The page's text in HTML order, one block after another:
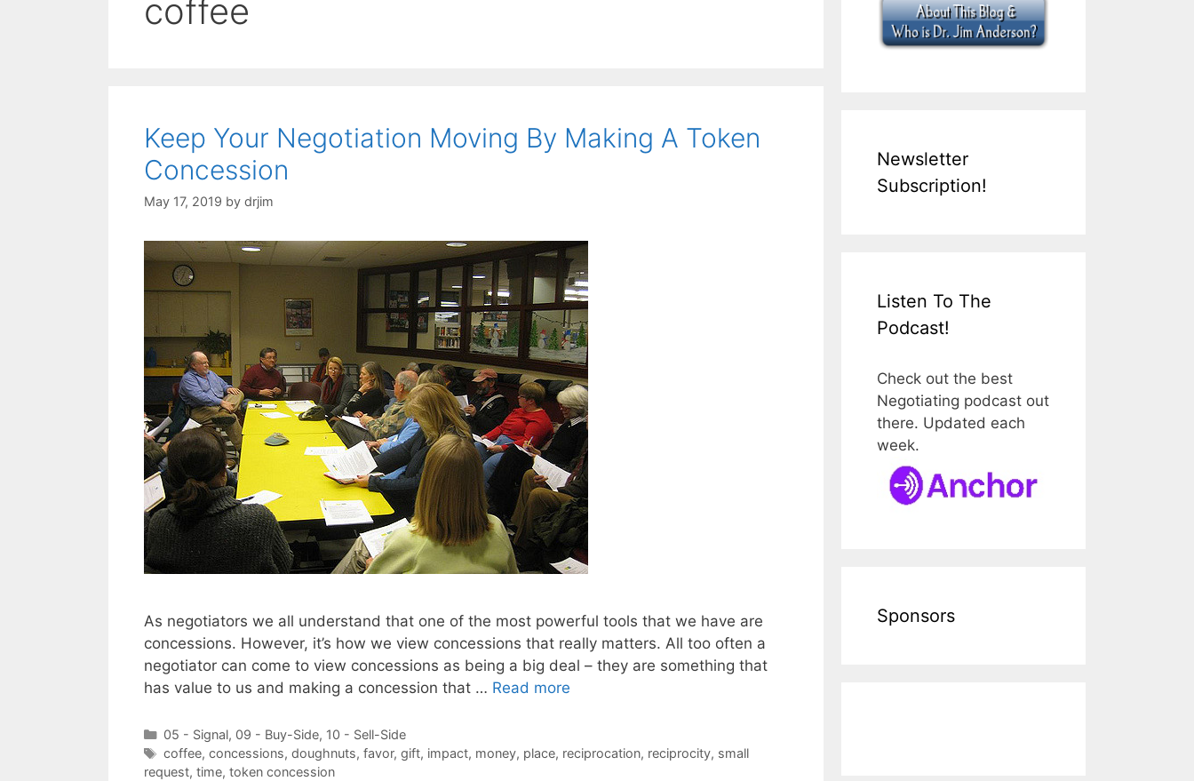
coffee
Keep Your Negotiation Moving By Making A Token
Concession
May 17, 2019 by drjim
As negotiators we all understand that one of the most powerful tools that we have are
concessions. However, it’s how we view concessions that really matters. All too often a
negotiator can come to view concessions as being a big deal – they are something that
has value to us and making a concession that … Read more
Categories
05 - Signal, 09 - Buy-Side, 10 - Sell-Side
Tags
coffee, concessions, doughnuts, favor, gift, impact, money, place, reciprocation, reciprocity, small
request, time, token concession
Newsletter
Subscription!
Listen To The
Podcast!
Check out the best
Negotiating podcast out
there. Updated each
week.
Sponsors